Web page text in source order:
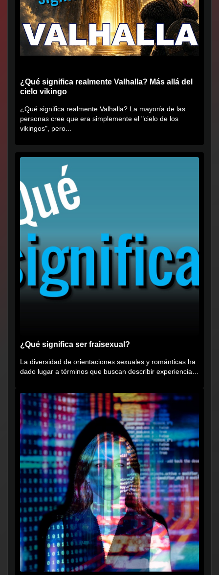
¿Qué significa realmente Valhalla? Más allá del
cielo vikingo
¿Qué significa realmente Valhalla? La mayoría de las
personas cree que era simplemente el "cielo de los
vikingos", pero...
¿Qué significa ser fraisexual?
La diversidad de orientaciones sexuales y románticas ha
dado lugar a términos que buscan describir experiencias